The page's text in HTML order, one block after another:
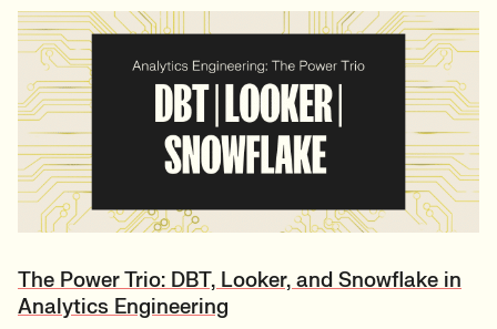
The Power Trio: DBT, Looker, and Snowflake in
Analytics Engineering